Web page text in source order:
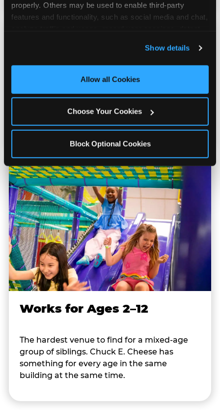
properly. Others may be used to enable third-party
features and functionality, such as social media and chat,
and measure and target content and ads, here and on
third party sites. Click ‘Allow All Cookies’ to use this
site with all cookies enabled, or click ‘Block Optional
Show details
Allow all Cookies
Choose Your Cookies
Block Optional Cookies
child in your group. Automatic on every visit
at every location. No signup required.
Works for Ages 2–12
The hardest venue to find for a mixed-age
group of siblings. Chuck E. Cheese has
something for every age in the same
building at the same time.